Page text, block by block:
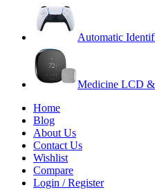
Automatic
Medicine LCD &
Home
Blog
About Us
Contact Us
Wishlist
Compare
Login / Register